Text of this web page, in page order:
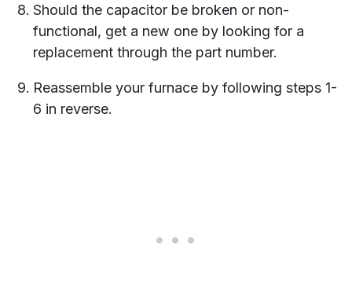
Should the capacitor be broken or non-
functional, get a new one by looking for a
replacement through the part number.
Reassemble your furnace by following steps 1-
6 in reverse.